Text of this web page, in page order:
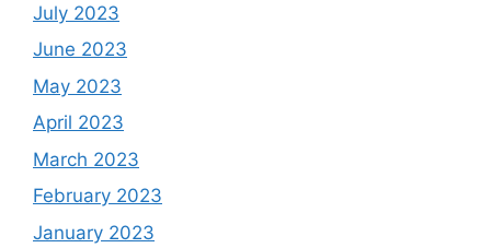
July 2023
June 2023
May 2023
April 2023
March 2023
February 2023
January 2023